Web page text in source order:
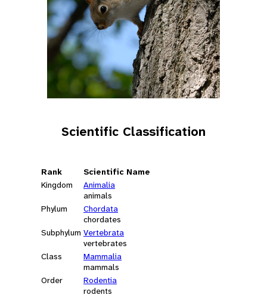
Scientific Classification
Rank
Scientific Name
Kingdom
Animalia
animals
Phylum
Chordata
chordates
Subphylum Vertebrata
vertebrates
Class
Mammalia
mammals
Order
Rodentia
rodents